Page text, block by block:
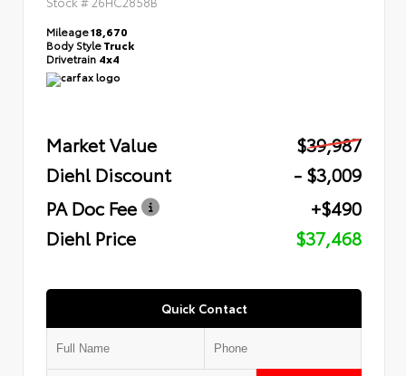
Mileage18,670
Body StyleTruck
Drivetrain 4x4
Market Value
$39,987
Diehl Discount
- $3,009
PA Doc Fee
+$490
Diehl Price
$37,468
Quick Contact